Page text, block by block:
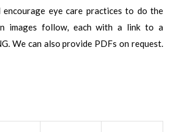
encourage eye care practices to do the
images follow, each with a link to a
We can also provide PDFs on request.